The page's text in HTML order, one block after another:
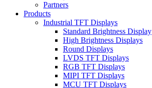
Partners
Products
Industrial TFT Displays
Standard Brightness Display
High Brightness Displays
Round Displays
LVDS TFT Displays
RGB TFT Displays
MIPI TFT Displays
MCU TFT Displays